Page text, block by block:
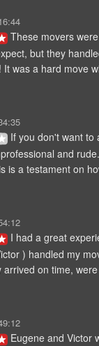
These movers
but they
It was a hard move
If you don't want to
and
is a testament on
I had a great
) handled my
arrived on time,
Eugene and Victor